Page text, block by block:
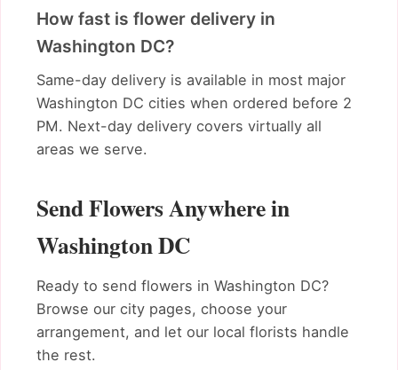
How fast is flower delivery in
Washington DC?
Same-day delivery is available in most major
Washington DC cities when ordered before 2
PM. Next-day delivery covers virtually all
areas we serve.
Send Flowers Anywhere in
Washington DC
Ready to send flowers in Washington DC?
Browse our city pages, choose your
arrangement, and let our local florists handle
the rest.